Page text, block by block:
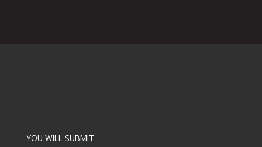
YOU WILL SUBMIT